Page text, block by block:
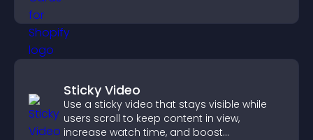
Sticky Video
Use a sticky video that stays visible while
users scroll to keep content in view,
increase watch time, and boost